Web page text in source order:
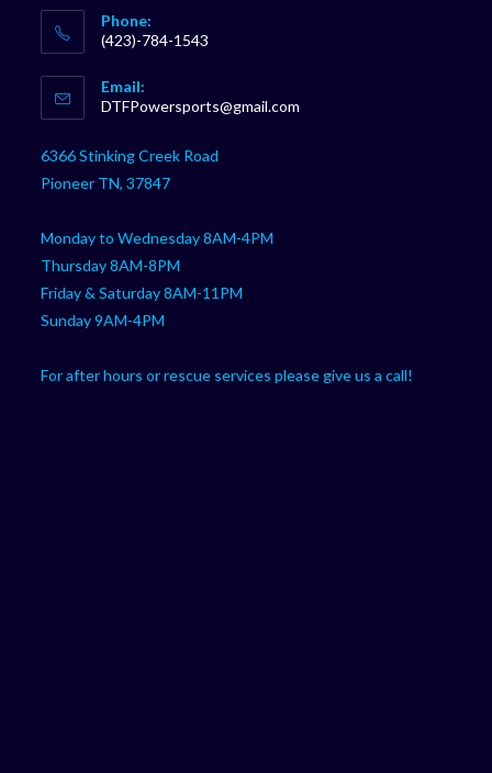
Phone:
(423)-784-1543
in
your
application
Email:
DTFPowersports@gmail.com
6366 Stinking Creek Road
Pioneer TN, 37847
Monday to Wednesday 8AM-4PM
Thursday 8AM-8PM
Friday & Saturday 8AM-11PM
Sunday 9AM-4PM
For after hours or rescue services please give us a call!